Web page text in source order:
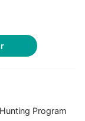
Program